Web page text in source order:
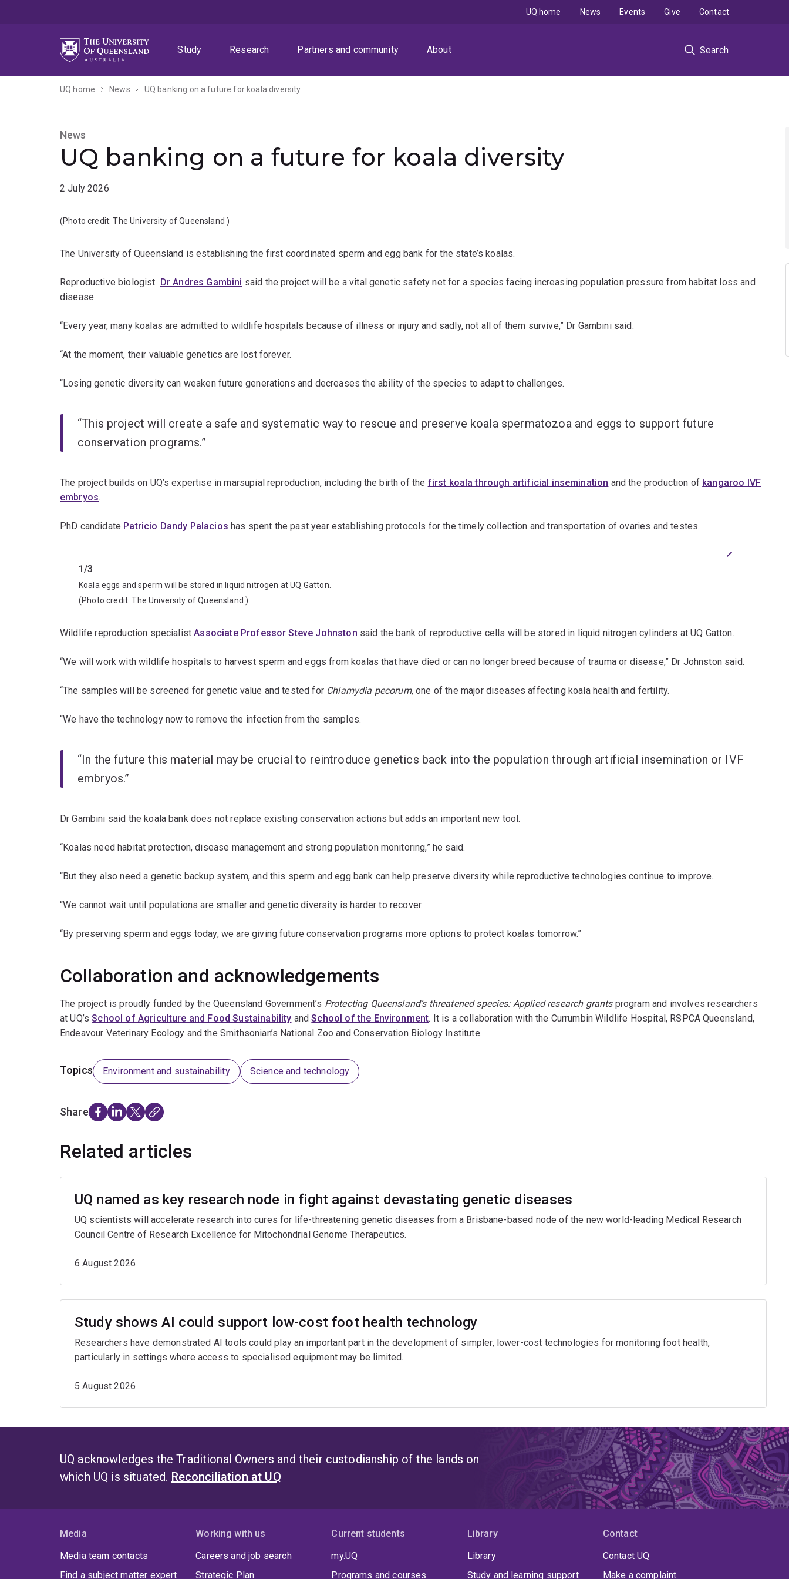
Study
Research Partners and community About Search
UQ home News Events Give Contact
UQ home News UQ banking on a future for koala diversity
News
UQ banking on a future for koala diversity
2 July 2026
(Photo credit:The University of Queensland )
The University of Queensland is establishing the first coordinated sperm and egg bank for the state’s koalas.
Reproductive biologist Dr Andres Gambini said the project will be a vital genetic safety net for a species facing increasing population pressure from habitat loss and
disease.
“Every year, many koalas are admitted to wildlife hospitals because of illness or injury and sadly, not all of them survive,” Dr Gambini said.
“At the moment, their valuable genetics are lost forever.
“Losing genetic diversity can weaken future generations and decreases the ability of the species to adapt to challenges.
“This project will create a safe and systematic way to rescue and preserve koala spermatozoa and eggs to support future
conservation programs.”
The project builds on UQ’s expertise in marsupial reproduction, including the birth of the first koala through artificial insemination and the production of kangaroo IVF
embryos.
PhD candidate Patricio Dandy Palacios has spent the past year establishing protocols for the timely collection and transportation of ovaries and testes.
1/3
Koala eggs and sperm will be stored in liquid nitrogen at UQ Gatton.
(Photo credit:The University of Queensland )
Next
Wildlife reproduction specialistAssociate Professor Steve Johnston said the bank of reproductive cells will be stored in liquid nitrogen cylinders at UQ Gatton.
“We will work with wildlife hospitals to harvest sperm and eggs from koalas that have died or can no longer breed because of trauma or disease,” Dr Johnston said.
“The samples will be screened for genetic value and tested for Chlamydia pecorum, one of the major diseases affecting koala health and fertility.
“We have the technology now to remove the infection from the samples.
“In the future this material may be crucial to reintroduce genetics back into the population through artificial insemination or IVF
embryos.”
Dr Gambini said the koala bank does not replace existing conservation actions but adds an important new tool.
“Koalas need habitat protection, disease management and strong population monitoring,” he said.
“But they also need a genetic backup system, and this sperm and egg bank can help preserve diversity while reproductive technologies continue to improve.
“We cannot wait until populations are smaller and genetic diversity is harder to recover.
“By preserving sperm and eggs today, we are giving future conservation programs more options to protect koalas tomorrow.”
Collaboration and acknowledgements
The project is proudly funded by the Queensland Government’s Protecting Queensland’s threatened species: Applied research grantsprogram and involves researchers
at UQ’sSchool of Agriculture and Food Sustainability andSchool of the Environment. It is a collaboration with the Currumbin Wildlife Hospital, RSPCA Queensland,
Endeavour Veterinary Ecology and the Smithsonian’s National Zoo and Conservation Biology Institute.
Topics Environment and sustainability Science and technology
Share
Related articles
UQ named as key research node in fight against devastating genetic diseases
UQ scientists will accelerate research into cures for life-threatening genetic diseases from a Brisbane-based node of the new world-leading Medical Research
Council Centre of Research Excellence for Mitochondrial Genome Therapeutics.
6 August 2026
Study shows AI could support low-cost foot health technology
Researchers have demonstrated AI tools could play an important part in the development of simpler, lower-cost technologies for monitoring foot health,
particularly in settings where access to specialised equipment may be limited.
5 August 2026
UQ acknowledges the Traditional Owners and their custodianship of the lands on
which UQ is situated. Reconciliation at UQ
Media
Media team contacts
Find a subject matter expert
Working with us
Careers and job search
Strategic Plan
Current students
my.UQ
Programs and courses
Library
Library
Study and learning support
Contact
Contact UQ
Make a complaint